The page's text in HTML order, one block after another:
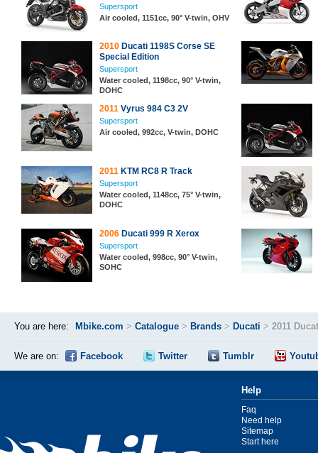
Supersport
Air cooled, 1151cc, 90° V-twin, OHV
2010 Ducati 1198S Corse SE
Special Edition
Supersport
Water cooled, 1198cc, 90° V-twin,
DOHC
2011 Vyrus 984 C3 2V
Supersport
Air cooled, 992cc, V-twin, DOHC
2011 KTM RC8 R Track
Supersport
Water cooled, 1148cc, 75° V-twin,
DOHC
2006 Ducati 999 R Xerox
Supersport
Water cooled, 998cc, 90° V-twin,
SOHC
You are here: Mbike.com > Catalogue > Brands > Ducati > 2011
We are on: Facebook Twitter Tumblr
Help
Faq
Need help
Sitemap
Start here